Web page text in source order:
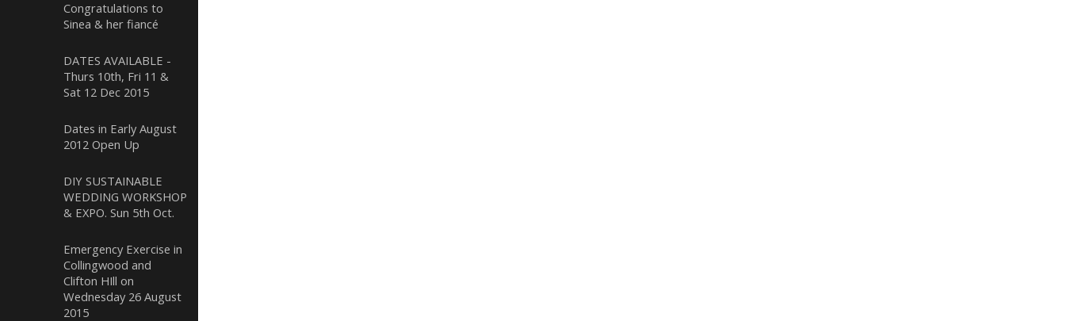
Congratulations to
Sinea & her fiancé
DATES AVAILABLE -
Thurs 10th, Fri 11 &
Sat 12 Dec 2015
Dates in Early August
2012 Open Up
DIY SUSTAINABLE
WEDDING WORKSHOP
& EXPO. Sun 5th Oct.
Emergency Exercise in
Collingwood and
Clifton HIll on
Wednesday 26 August
2015